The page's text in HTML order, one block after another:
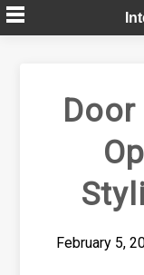
Skip
to
February 5,